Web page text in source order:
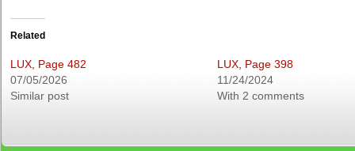
Related
LUX, Page 482
07/05/2026
Similar post
LUX, Page 398
11/24/2024
With 2 comments